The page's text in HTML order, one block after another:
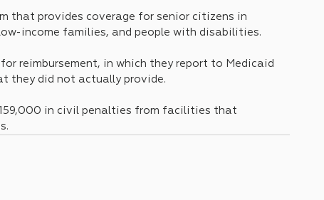
that provides coverage for senior citizens in
income families, and people with disabilities.
reimbursement, in which they report to Medicaid
they did not actually provide.
in civil penalties from facilities that